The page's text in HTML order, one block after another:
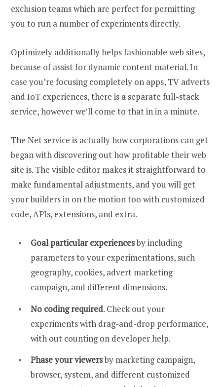
exclusion teams which are perfect for permitting
you to run a number of experiments directly.
Optimizely additionally helps fashionable web sites,
because of assist for dynamic content material. In
case you’re focusing completely on apps, TV adverts
and IoT experiences, there is a separate full-stack
service, however we’ll come to that in in a minute.
The Net service is actually how corporations can get
began with discovering out how profitable their web
site is. The visible editor makes it straightforward to
make fundamental adjustments, and you will get
your builders in on the motion too with customized
code, APIs, extensions, and extra.
Goal particular experiencesby including
parameters to your experimentations, such
geography, cookies, advert marketing
campaign, and different dimensions.
No coding required. Check out your
experiments with drag-and-drop performance,
with out counting on developer help.
Phase your viewersby marketing campaign,
browser, system, and different customized